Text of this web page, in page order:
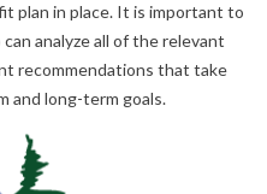
plan in place. It is important to
analyze all of the relevant
recommendations that take
and long-term goals.